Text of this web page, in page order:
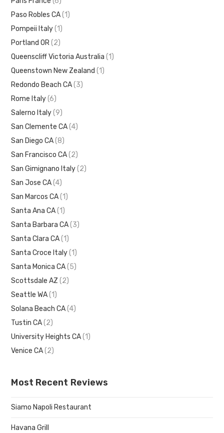
Paso Robles CA (1)
Pompeii Italy (1)
Portland OR (2)
Queenscliff Victoria Australia (1)
Queenstown New Zealand (1)
Redondo Beach CA (3)
Rome Italy (6)
Salerno Italy (9)
San Clemente CA (4)
San Diego CA (8)
San Francisco CA (2)
San Gimignano Italy (2)
San Jose CA (4)
San Marcos CA (1)
Santa Ana CA (1)
Santa Barbara CA (3)
Santa Clara CA (1)
Santa Croce Italy (1)
Santa Monica CA (5)
Scottsdale AZ (2)
Seattle WA (1)
Solana Beach CA (4)
Tustin CA (2)
University Heights CA (1)
Venice CA (2)
Most Recent Reviews
Siamo Napoli Restaurant
Havana Grill